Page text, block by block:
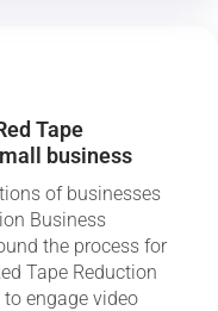
Tape
business
of businesses
Business
the process for
Tape Reduction
engage video